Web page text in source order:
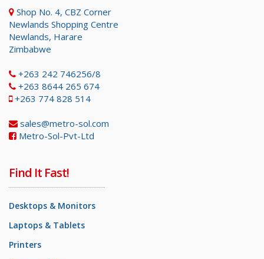
Shop No. 4, CBZ Corner
Newlands Shopping Centre
Newlands, Harare
Zimbabwe
+263 242 746256/8
+263 8644 265 674
+263 774 828 514
sales@metro-sol.com
Metro-Sol-Pvt-Ltd
Find It Fast!
Desktops & Monitors
Laptops & Tablets
Printers